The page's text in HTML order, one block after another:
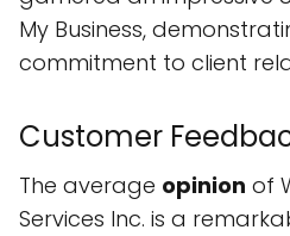
My Business,
commitment to client
Customer
The average opinion of
Services Inc. is a